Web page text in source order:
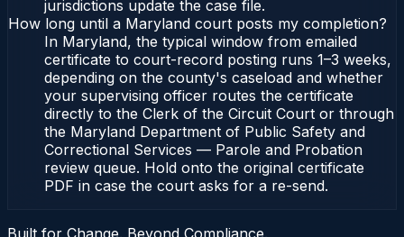
jurisdictions update the case file.
How long until a Maryland court posts my completion?
In Maryland, the typical window from emailed
certificate to court-record posting runs 1–3 weeks,
depending on the county's caseload and whether
your supervising officer routes the certificate
directly to the Clerk of the Circuit Court or through
the Maryland Department of Public Safety and
Correctional Services — Parole and Probation
review queue. Hold onto the original certificate
PDF in case the court asks for a re-send.